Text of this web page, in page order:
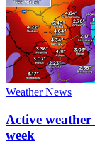
Weather News
Active
week